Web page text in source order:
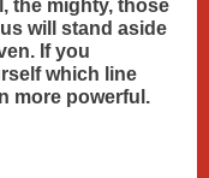
the mighty, those
will stand aside
If you
which line
more powerful.